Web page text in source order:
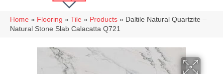
Home » Flooring » Tile » Products » Daltile Natural Quartzite –
Natural Stone Slab Calacatta Q721